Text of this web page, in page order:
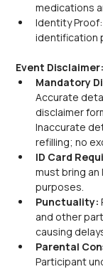
medications
Identity
identification
Event Disclaimer:
Mandatory
Accurate
disclaimer
Inaccurate
refilling; no
ID Card
must bring
purposes.
Punctuality:
and other
causing
Parental
Participant